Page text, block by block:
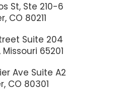
St, Ste 210-6
CO 80211
Suite 204
65201
Ave Suite A2
CO 80301